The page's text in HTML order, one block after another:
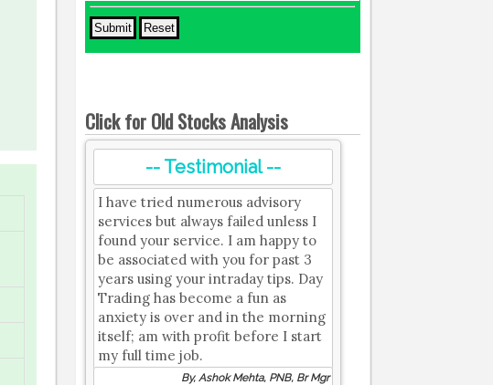
Click for Old Stocks Analysis
-- Testimonial --
I have tried numerous advisory
services but always failed unless I
found your service. I am happy to
be associated with you for past 3
years using your intraday tips. Day
Trading has become a fun as
anxiety is over and in the morning
itself; am with profit before I start
my full time job.
By, Ashok Mehta, PNB, Br Mgr